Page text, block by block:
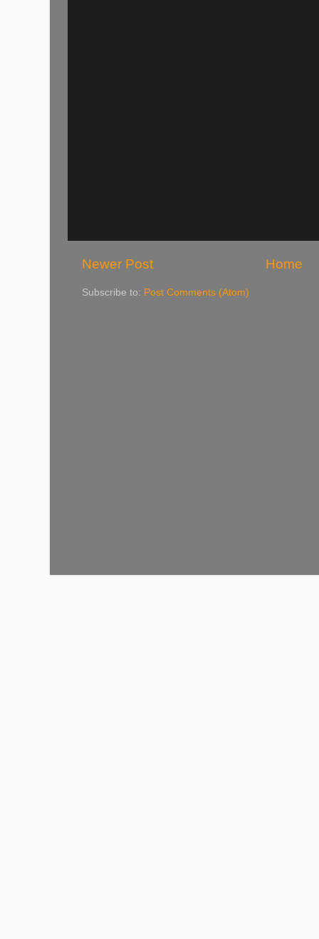
Newer Post Home
Subscribe to: Post Comments (Atom)